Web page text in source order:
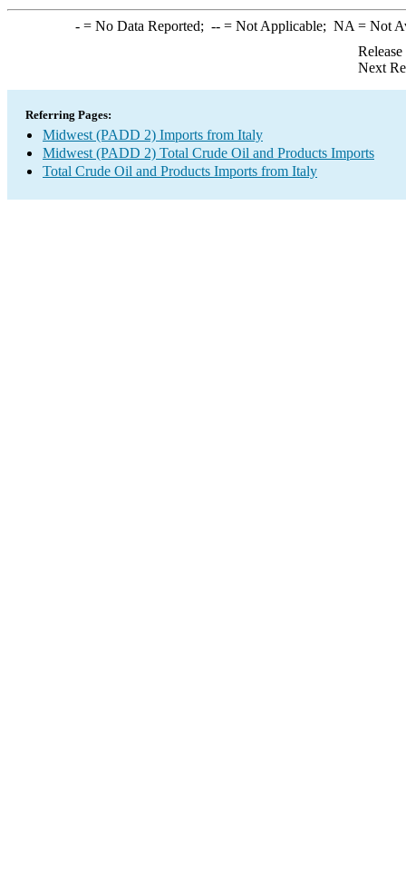
-= No Data Reported; --= Not Applicable; NA = Not
Next
Referring Pages:
Midwest (PADD 2) Imports from Italy
Midwest (PADD 2) Total Crude Oil and Products Imports
Total Crude Oil and Products Imports from Italy